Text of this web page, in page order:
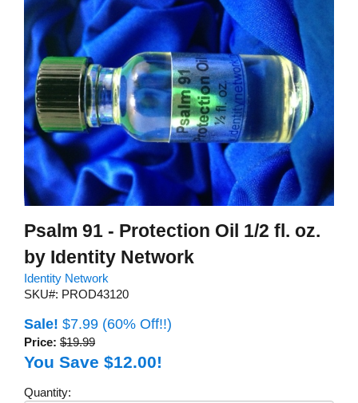
Psalm 91 - Protection Oil 1/2 fl. oz.
by Identity Network
Identity Network
SKU#: PROD43120
Sale! $7.99 (60% Off!!)
Price: $19.99
You Save $12.00!
Quantity: